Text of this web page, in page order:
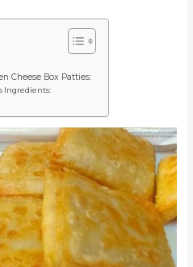
Cheese Box Patties:
Ingredients: